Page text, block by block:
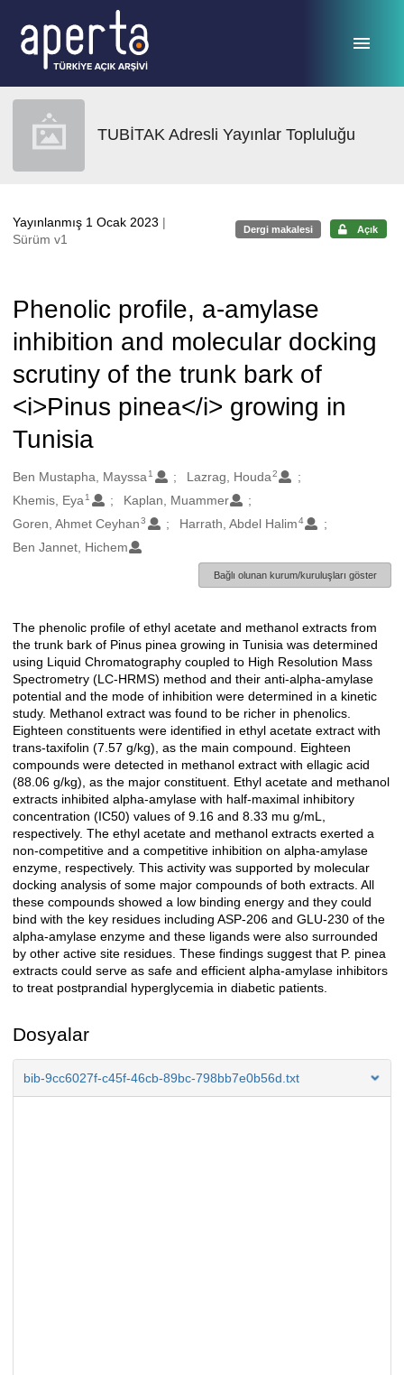
TUBİTAK Adresli Yayınlar Topluluğu
Yayınlanmış 1 Ocak 2023 |
Sürüm v1
Dergi makalesi Açık
Phenolic profile, a-amylase
inhibition and molecular docking
scrutiny of the trunk bark of
<i>Pinus pinea</i> growing in
Tunisia
Oluşturanlar
Ben Mustapha, Mayssa 1 Lazrag, Houda2
Khemis, Eya 1
Kaplan, Muammer
Goren, Ahmet Ceyhan 3 Harrath, Abdel Halim4
Ben Jannet, Hichem
Bağlı olunan kurum/kuruluşları göster
Açıklama
The phenolic profile of ethyl acetate and methanol extracts from
the trunk bark of Pinus pinea growing in Tunisia was determined
using Liquid Chromatography coupled to High Resolution Mass
Spectrometry (LC-HRMS) method and their anti-alpha-amylase
potential and the mode of inhibition were determined in a kinetic
study. Methanol extract was found to be richer in phenolics.
Eighteen constituents were identified in ethyl acetate extract with
trans-taxifolin (7.57 g/kg), as the main compound. Eighteen
compounds were detected in methanol extract with ellagic acid
(88.06 g/kg), as the major constituent. Ethyl acetate and methanol
extracts inhibited alpha-amylase with half-maximal inhibitory
concentration (IC50) values of 9.16 and 8.33 mu g/mL,
respectively. The ethyl acetate and methanol extracts exerted a
non-competitive and a competitive inhibition on alpha-amylase
enzyme, respectively. This activity was supported by molecular
docking analysis of some major compounds of both extracts. All
these compounds showed a low binding energy and they could
bind with the key residues including ASP-206 and GLU-230 of the
alpha-amylase enzyme and these ligands were also surrounded
by other active site residues. These findings suggest that P. pinea
extracts could serve as safe and efficient alpha-amylase inhibitors
to treat postprandial hyperglycemia in diabetic patients.
Dosyalar
bib-9cc6027f-c45f-46cb-89bc-798bb7e0b56d.txt